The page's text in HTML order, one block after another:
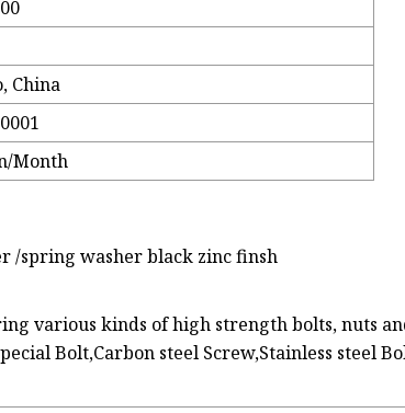
China
Month
/spring washer black zinc finsh
various kinds of high strength bolts, nuts
Bolt,Carbon steel Screw,Stainless steel